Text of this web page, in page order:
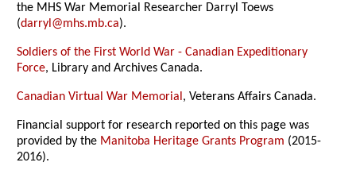
the MHS War Memorial Researcher Darryl Toews
(darryl@mhs.mb.ca).
Soldiers of the First World War - Canadian Expeditionary
Force, Library and Archives Canada.
Canadian Virtual War Memorial, Veterans Affairs Canada.
Financial support for research reported on this page was
provided by the Manitoba Heritage Grants Program (2015-
2016).